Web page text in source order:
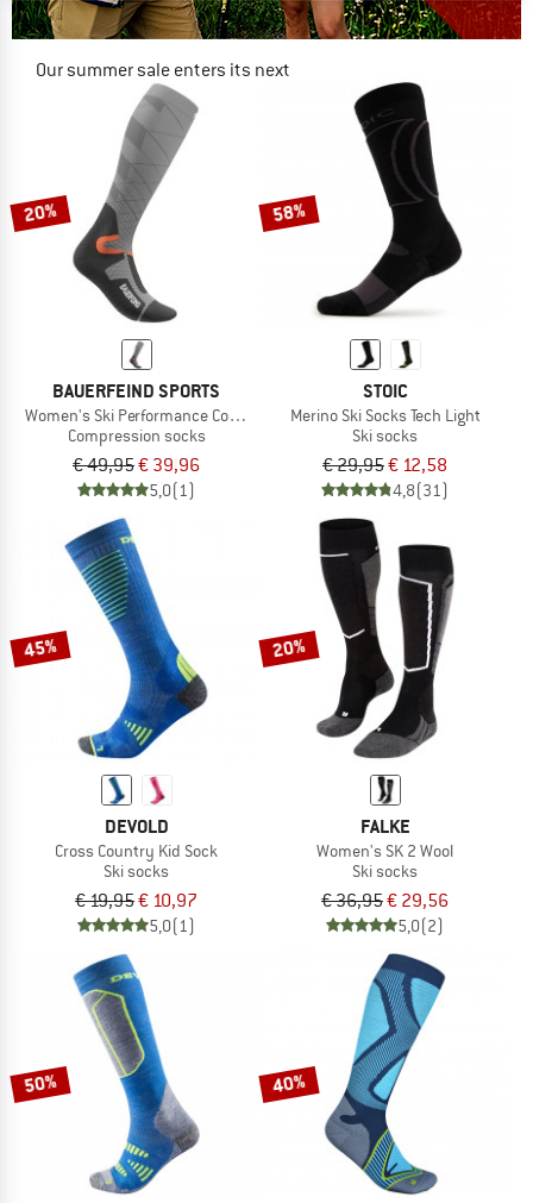
Our summer sale enters its next
NOW UP TO 50% OFF
20%
BAUERFEIND SPORTS
Women's Ski Performance Compr. Socks
Compression socks
€ 49,95€ 39,96
5,0(1)
58%
STOIC
Merino Ski Socks Tech Light
Ski socks
€ 29,95€ 12,58
4,8(31)
45%
DEVOLD
Cross Country Kid Sock
Ski socks
€ 19,95€ 10,97
5,0(1)
20%
FALKE
Women's SK 2 Wool
Ski socks
€ 36,95€ 29,56
5,0(2)
50% 40%